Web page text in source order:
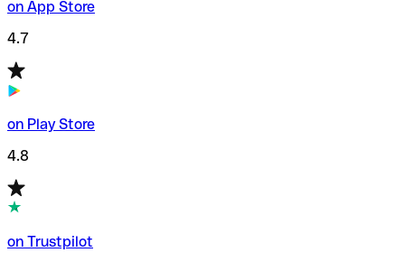
on App Store
4.7
on Play Store
4.8
on Trustpilot